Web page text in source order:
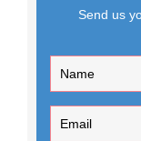
Send us